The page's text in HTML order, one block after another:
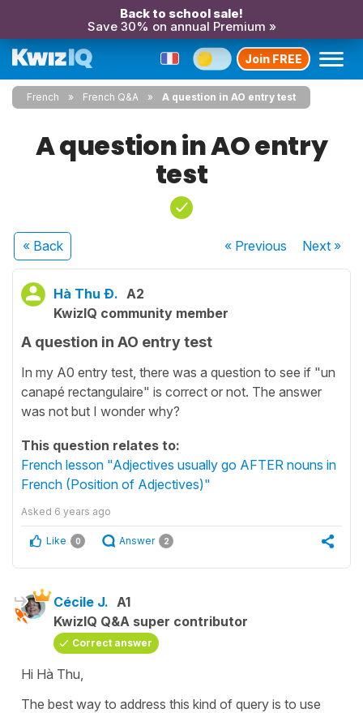
Back to school sale!
Save 30% on annual Premium »
Join FREE
French French Q&A A question in AO entry test
A question in AO entry
test
« Back « Previous Next»
Hà Thu Đ. A2
KwizIQ community member
A question in AO entry test
In my A0 entry test, there was a question to see if "un
canapé rectangulaire" is correct or not. The answer
was not but I wonder why?
This question relates to:
French lesson "Adjectives usually go AFTER nouns in
French (Position of Adjectives)"
Asked 6 years ago
Like 0 Answer 2
Cécile J. A1
KwizIQ Q&A super contributor
Correct answer
Hi Hà Thu,
The best way to address this kind of query is to use